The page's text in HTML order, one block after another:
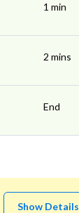
1 min
2 mins
End
Show Details